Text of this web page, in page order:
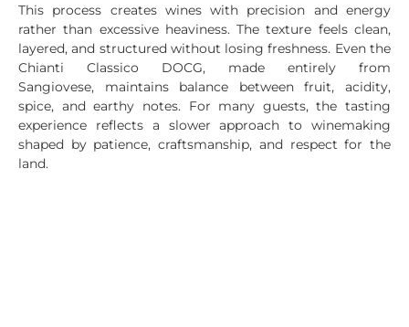
This process creates wines with precision and energy
rather than excessive heaviness. The texture feels clean,
layered, and structured without losing freshness. Even the
Chianti Classico DOCG, made entirely from
Sangiovese, maintains balance between fruit, acidity,
spice, and earthy notes. For many guests, the tasting
experience reflects a slower approach to winemaking
shaped by patience, craftsmanship, and respect for the
land.